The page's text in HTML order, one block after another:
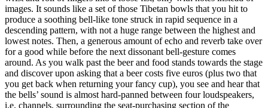
images. It sounds like a set of those Tibetan bowls that you hit to
produce a soothing bell-like tone struck in rapid sequence in a
descending pattern, with not a huge range between the highest and
lowest notes. Then, a generous amount of echo and reverb take over
for a good while before the next dissonant bell-gesture comes
around. As you walk past the beer and food stands towards the stage
and discover upon asking that a beer costs five euros (plus two that
you get back when returning your fancy cup), you see and hear that
the bells’ sound is almost hard-panned between four loudspeakers,
i.e. channels, surrounding the seat-purchasing section of the